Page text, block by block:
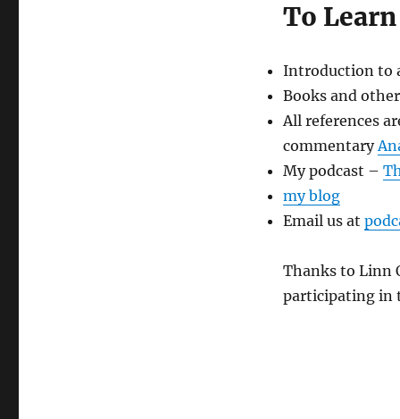
To
Introduction to
Books and
All references
commentary
My podcast –
my blog
Email us at
Thanks to Linn
participating in